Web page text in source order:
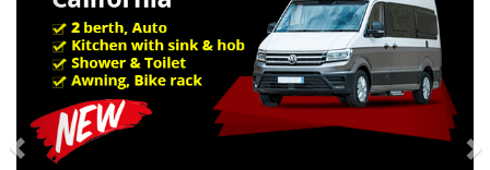
Troubleshooting »